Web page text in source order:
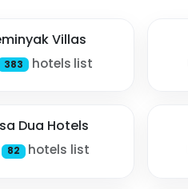
Villas
383 hotels list
Dua Hotels
82 hotels list